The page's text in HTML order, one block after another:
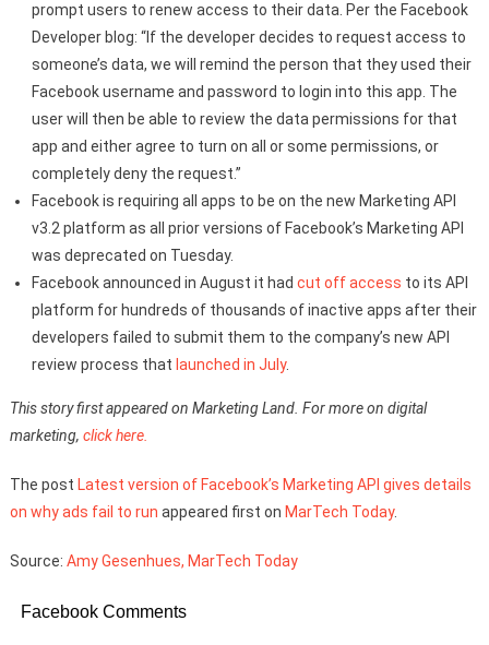
prompt users to renew access to their data. Per the Facebook
Developer blog: “If the developer decides to request access to
someone’s data, we will remind the person that they used their
Facebook username and password to login into this app. The
user will then be able to review the data permissions for that
app and either agree to turn on all or some permissions, or
completely deny the request.”
Facebook is requiring all apps to be on the new Marketing API
v3.2 platform as all prior versions of Facebook’s Marketing API
was deprecated on Tuesday.
Facebook announced in August it had cut off access to its API
platform for hundreds of thousands of inactive apps after their
developers failed to submit them to the company’s new API
review process that launched in July.
This story first appeared on Marketing Land. For more on digital
marketing, click here.
The post Latest version of Facebook’s Marketing API gives details
on why ads fail to run appeared first on MarTech Today.
Source: Amy Gesenhues, MarTech Today
Facebook Comments